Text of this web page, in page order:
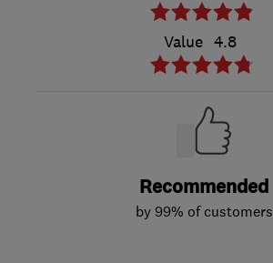
Value 4.8
Recommended
by 99% of customers